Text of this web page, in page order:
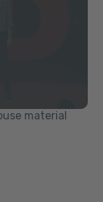
material